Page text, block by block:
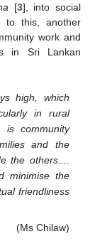
[3], into social
to this, another
work and
in Sri Lankan
high, which
in rural
community
and the
the others....
minimise the
friendliness
(Ms Chilaw)